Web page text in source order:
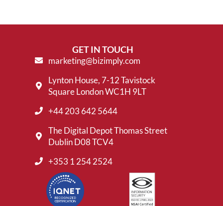
GET IN TOUCH
marketing@bizimply.com
Lynton House, 7-12 Tavistock
Square London WC1H 9LT
+44 203 642 5644
The Digital Depot Thomas Street
Dublin D08 TCV4
+353 1 254 2524